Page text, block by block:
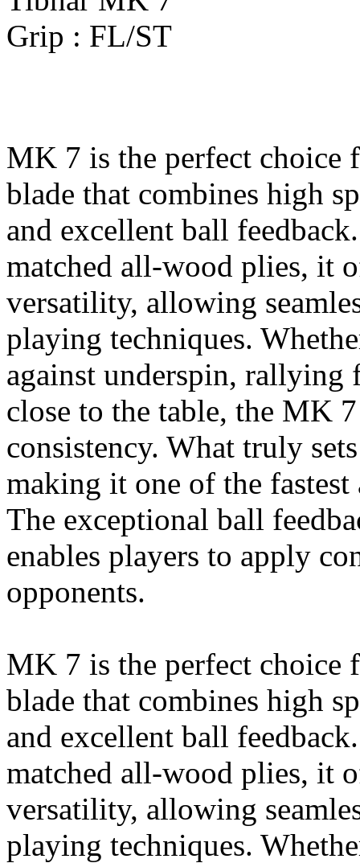
Grip : FL/ST
MK 7 is the perfect choice
blade that combines high
and excellent ball
matched all-wood plies, it
versatility, allowing
playing techniques.
against underspin,
close to the table, the MK
consistency. What truly
making it one of the
The exceptional ball
enables players to apply
opponents.
MK 7 is the perfect choice
blade that combines high
and excellent ball
matched all-wood plies, it
versatility, allowing
playing techniques.